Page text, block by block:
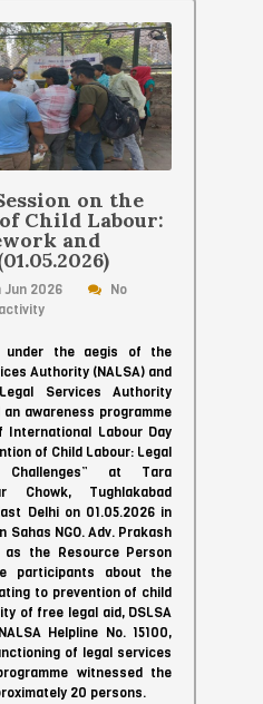
on the
Child Labour:
and
Jun 2026
No
activity
under the aegis of the
Authority (NALSA) and
Services Authority
an awareness programme
Labour Day
of Child Labour: Legal
Challenges” at Tara
Chowk, Tughlakabad
Delhi on 01.05.2026 in
Sahas NGO. Adv. Prakash
as the Resource Person
participants about the
to prevention of child
of free legal aid, DSLSA
Helpline No. 15100,
of legal services
witnessed the
20 persons.